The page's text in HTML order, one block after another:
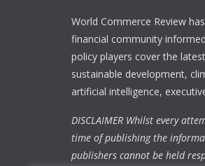
World Commerce Review
financial community
policy players cover the
sustainable development,
artificial intelligence,
DISCLAIMER Whilst every
time of publishing the
publishers cannot be held